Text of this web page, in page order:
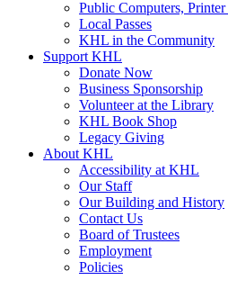
Public Computers,
Local Passes
KHL in the Community
Support KHL
Donate Now
Business Sponsorship
Volunteer at the Library
KHL Book Shop
Legacy Giving
About KHL
Accessibility at KHL
Our Staff
Our Building and History
Contact Us
Board of Trustees
Employment
Policies